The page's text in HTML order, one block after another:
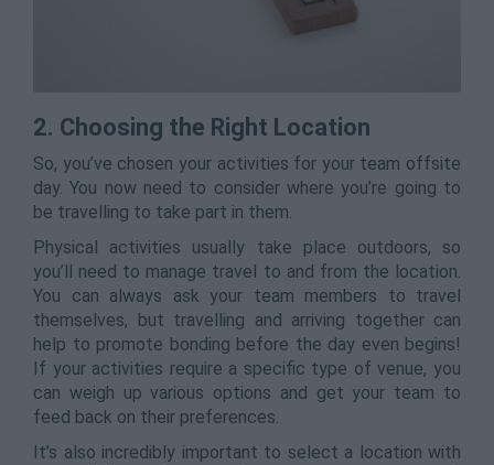
2. Choosing the Right Location
So, you’ve chosen your activities for your team offsite
day. You now need to consider where you’re going to
be travelling to take part in them.
Physical activities usually take place outdoors, so
you’ll need to manage travel to and from the location.
You can always ask your team members to travel
themselves, but travelling and arriving together can
help to promote bonding before the day even begins!
If your activities require a specific type of venue, you
can weigh up various options and get your team to
feed back on their preferences.
It’s also incredibly important to select a location with